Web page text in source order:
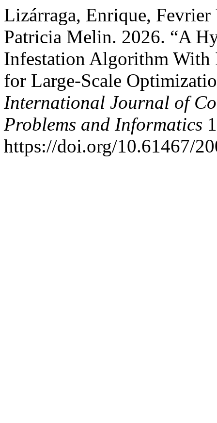
Lizárraga, Enrique,
Patricia Melin. 2026. “A
Infestation Algorithm With
for Large-Scale
International Journal of
Problems and Informatics
https://doi.org/10.61467/